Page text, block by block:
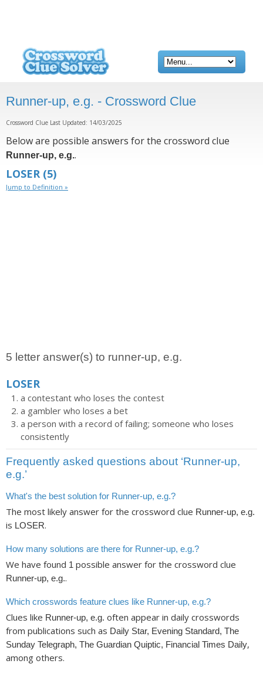
Runner-up, e.g. - Crossword Clue
Crossword Clue Last Updated: 14/03/2025
Below are possible answers for the crossword clue
Runner-up, e.g..
LOSER (5)
Jump to Definition »
5 letter answer(s) to runner-up, e.g.
LOSER
a contestant who loses the contest
a gambler who loses a bet
a person with a record of failing; someone who loses
consistently
Frequently asked questions about ‘Runner-up,
e.g.’
What's the best solution for Runner-up, e.g.?
The most likely answer for the crossword clue Runner-up, e.g.
is LOSER.
How many solutions are there for Runner-up, e.g.?
We have found 1 possible answer for the crossword clue
Runner-up, e.g..
Which crosswords feature clues like Runner-up, e.g.?
Clues like Runner-up, e.g. often appear in daily crosswords
from publications such as Daily Star, Evening Standard, The
Sunday Telegraph, The Guardian Quiptic, Financial Times Daily,
among others.